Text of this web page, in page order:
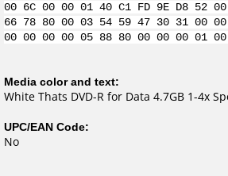
00 6C 00 00 01 40 C1 FD 9E D8
66 78 80 00 03 54 59 47 30 31 00
00 00 00 00 05 88 80 00 00 00
Media color and text:
White Thats DVD-R for Data 4.7GB 1-4x
UPC/EAN Code:
No